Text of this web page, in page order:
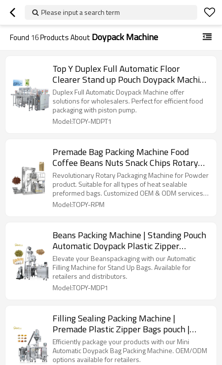
Please input a search term
Found 16Products About Doypack Machine
Top Y Duplex Full Automatic Floor
Clearer Stand up Pouch Doypack Machine
Running With Piston Pump
Duplex Full Automatic Doypack Machine offer
solutions for wholesalers. Perfect for efficient food
packaging with piston pump.
Model:TOPY-MDPT1
Premade Bag Packing Machine Food
Coffee Beans Nuts Snack Chips Rotary
Automatic Doypack Machine
Revolutionary Rotary Packaging Machine for Powder
product. Suitable for all types of heat sealable
preformed bags. Customized OEM & ODM services
for wholesalers!
Model:TOPY-RPM
Beans Packing Machine | Standing Pouch
Automatic Doypack Plastic Zipper
Premade Bag | Filling Sealing Packaging
Machine
Elevate your Beanspackaging with our Automatic
Filling Machine for Stand Up Bags. Available for
retailers and distributors.
Model:TOPY-MDP1
Filling Sealing Packing Machine |
Premade Plastic Zipper Bags pouch |
Powder Filling Sealing Packing Machine
Efficiently package your products with our Mini
Automatic Doypack Bag Packing Machine. OEM/ODM
options available for retailers.